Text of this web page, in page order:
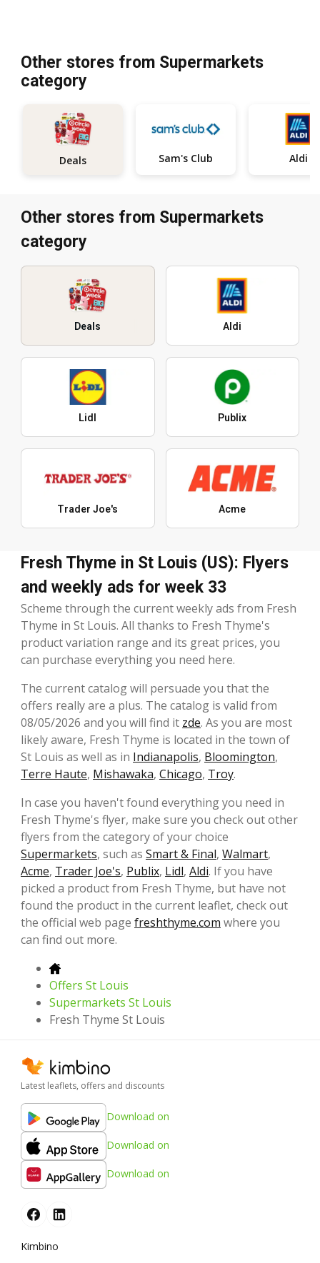
Other stores from Supermarkets
category
Deals Sam's Club Aldi
Other stores from Supermarkets
category
Deals Aldi
Lidl Publix
Trader Joe's Acme
Fresh Thyme in St Louis (US): Flyers
and weekly ads for week 33
Scheme through the current weekly ads from Fresh
Thyme in St Louis. All thanks to Fresh Thyme's
product variation range and its great prices, you
can purchase everything you need here.
The current catalog will persuade you that the
offers really are a plus. The catalog is valid from
08/05/2026 and you will find it zde. As you are most
likely aware, Fresh Thyme is located in the town of
St Louis as well as in Indianapolis, Bloomington,
Terre Haute, Mishawaka, Chicago, Troy.
In case you haven't found everything you need in
Fresh Thyme's flyer, make sure you check out other
flyers from the category of your choice
Supermarkets, such as Smart & Final, Walmart,
Acme, Trader Joe's, Publix, Lidl, Aldi. If you have
picked a product from Fresh Thyme, but have not
found the product in the current leaflet, check out
the official web page freshthyme.com where you
can find out more.
Offers St Louis
Supermarkets St Louis
Fresh Thyme St Louis
Latest leaflets, offers and discounts
Download on
Download on
Download on
Kimbino